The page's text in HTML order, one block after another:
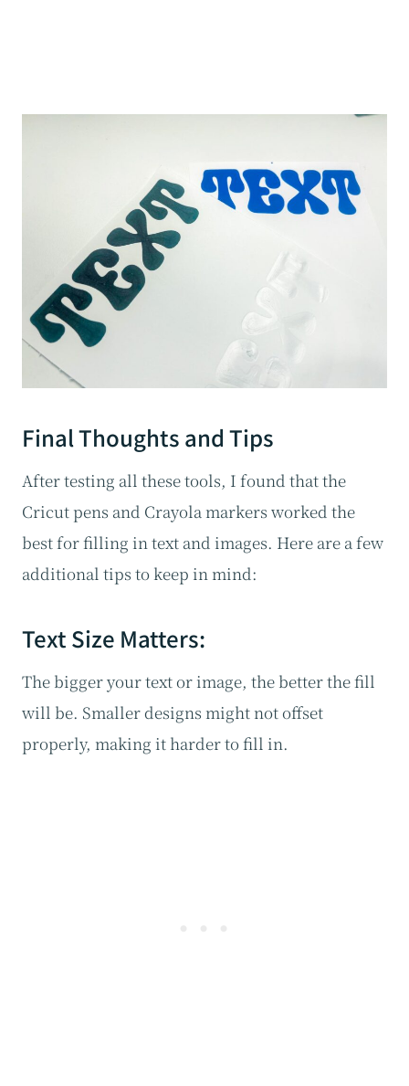
Final Thoughts and Tips
After testing all these tools, I found that the
Cricut pens and Crayola markers worked the
best for filling in text and images. Here are a few
additional tips to keep in mind:
Text Size Matters:
The bigger your text or image, the better the fill
will be. Smaller designs might not offset
properly, making it harder to fill in.